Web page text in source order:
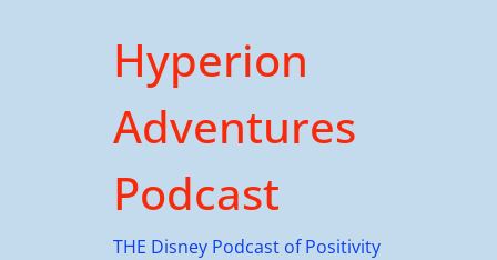
Hyperion
Adventures
Podcast
THE Disney Podcast of Positivity